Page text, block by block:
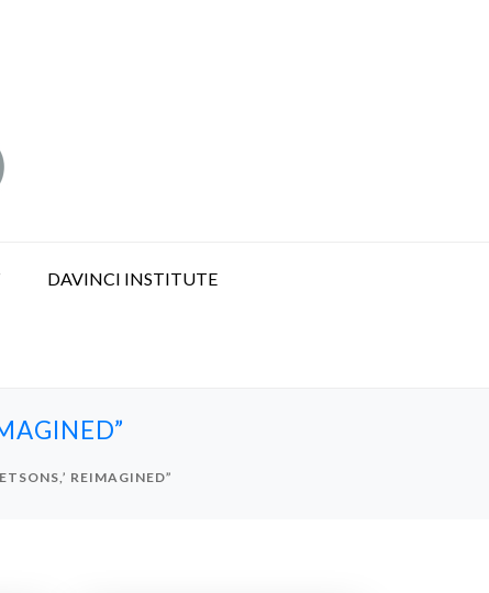
DAVINCI INSTITUTE
REIMAGINED”